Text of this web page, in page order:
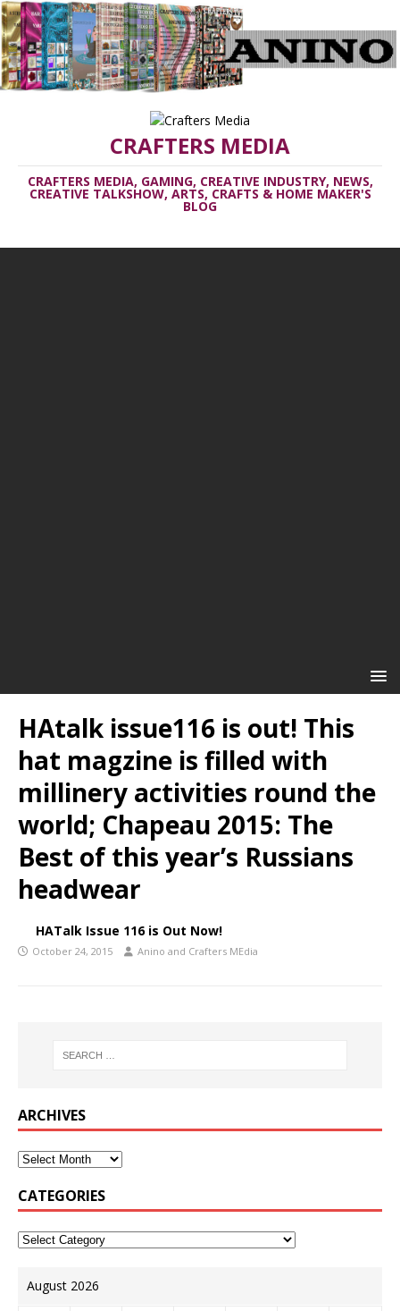
CRAFTERS MEDIA
CRAFTERS MEDIA, GAMING, CREATIVE INDUSTRY, NEWS,
CREATIVE TALKSHOW, ARTS, CRAFTS & HOME MAKER'S
BLOG
HAtalk issue116 is out! This
hat magzine is filled with
millinery activities round the
world; Chapeau 2015: The
Best of this year’s Russians
headwear
HATalk Issue 116 is Out Now!
October 24, 2015 Anino and Crafters MEdia
ARCHIVES
CATEGORIES
August 2026